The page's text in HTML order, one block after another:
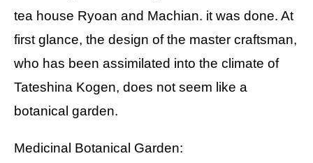
tea house Ryoan and Machian. it was done. At
first glance, the design of the master craftsman,
who has been assimilated into the climate of
Tateshina Kogen, does not seem like a
botanical garden.
Medicinal Botanical Garden: